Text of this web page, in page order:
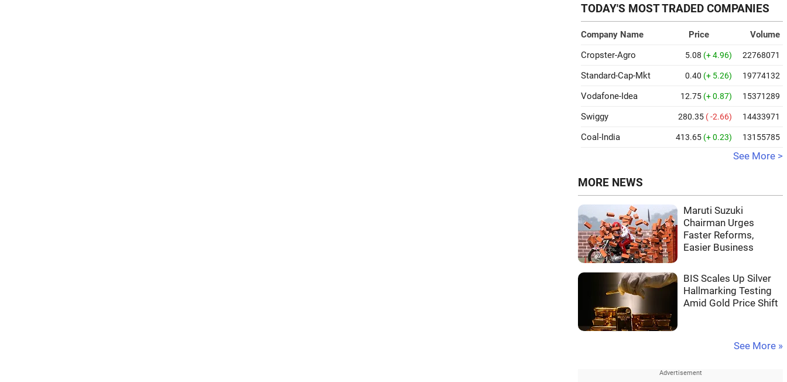
TODAY'S MOST TRADED COMPANIES
Company Name Price
Volume
Cropster-Agro
5.08 (+ 4.96) 22768071
Standard-Cap-Mkt 0.40 (+ 5.26) 19774132
Vodafone-Idea 12.75 (+ 0.87) 15371289
Swiggy 280.35 ( -2.66) 14433971
Coal-India 413.65 (+ 0.23) 13155785
See More >
MORE NEWS
Maruti Suzuki
Chairman Urges
Faster Reforms,
Easier Business
BIS Scales Up Silver
Hallmarking Testing
Amid Gold Price Shift
See More »